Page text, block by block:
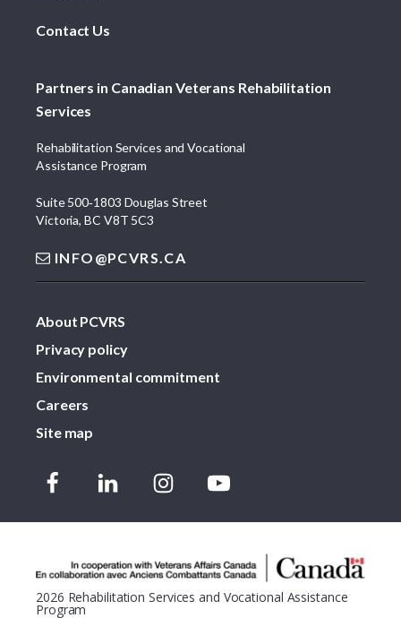
Contact Us
Partners in Canadian Veterans Rehabilitation
Services
Rehabilitation Services and Vocational
Assistance Program
Suite 500‑1803 Douglas Street
Victoria, BC V8T 5C3
INFO@PCVRS.CA
About PCVRS
Privacy policy
Environmental commitment
Careers
Site map
2026 Rehabilitation Services and Vocational Assistance
Program